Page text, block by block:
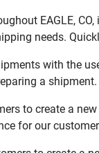
EAGLE,
needs.
with the
a
to create a
for our